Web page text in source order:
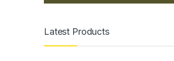
Latest Products